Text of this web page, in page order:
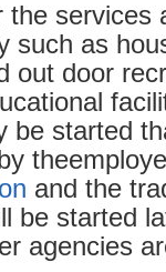
services
such as
out door
be started
and the
be started
agencies